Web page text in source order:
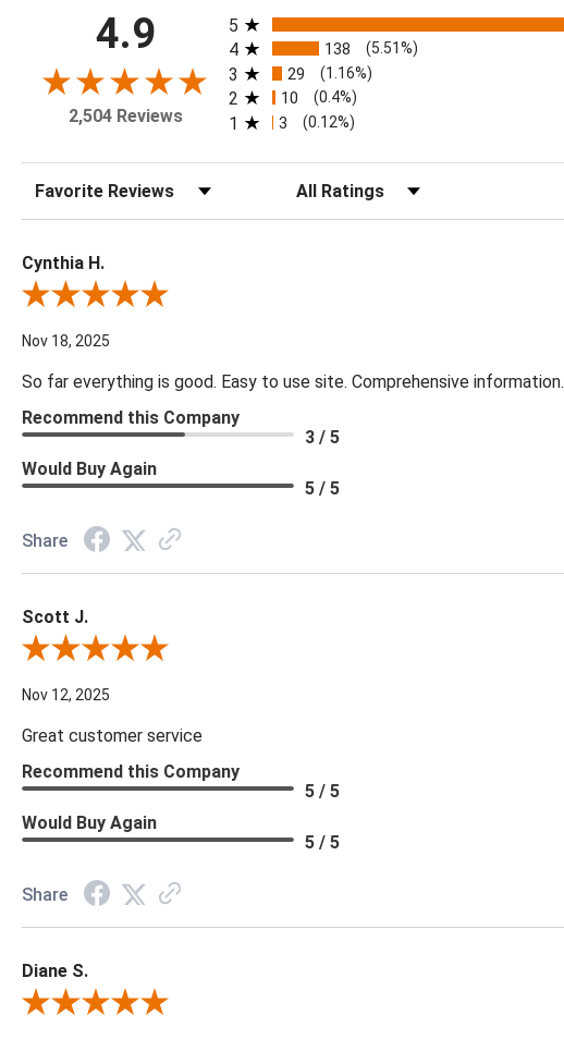
4.9
2,504 Reviews
All ratings
5
4 138 (5.51%)
3 29 (1.16%)
2 10 (0.4%)
1 3 (0.12%)
Sort Reviews Filter Reviews by Rating
Cynthia H.
Review By Cynthia H.
Nov 18, 2025
So far everything is good. Easy to use site. Comprehensive information.
Recommend this Company
3 / 5
Would Buy Again
5 / 5
Share
Scott J.
Review By Scott J.
Nov 12, 2025
Great customer service
Recommend this Company
5 / 5
Would Buy Again
5 / 5
Share
Diane S.
Review By Diane S.